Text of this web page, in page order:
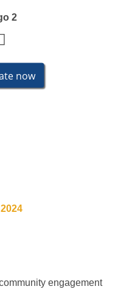
engagement